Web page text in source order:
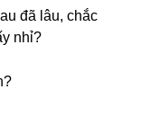
đã lâu, chắc
nhỉ?